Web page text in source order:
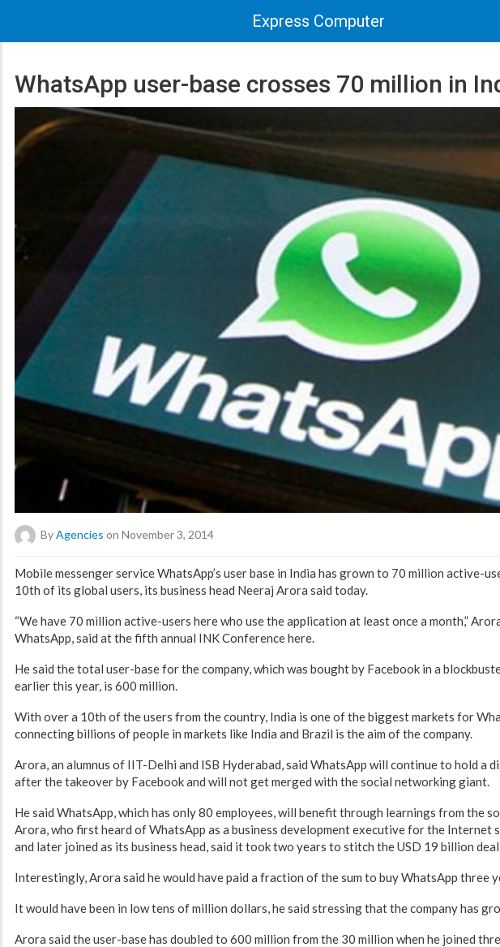
Express Computer
WhatsApp user-base crosses 70 million in
ByAgencies on November 3, 2014
Mobile messenger service WhatsApp’s user base in India has grown to 70 million active-
10th of its global users, its business head Neeraj Arora said today.
“We have 70 million active-users here who use the application at least once a month,”
WhatsApp, said at the fifth annual INK Conference here.
He said the total user-base for the company, which was bought by Facebook in a
earlier this year, is 600 million.
With over a 10th of the users from the country, India is one of the biggest markets for
connecting billions of people in markets like India and Brazil is the aim of the company.
Arora, an alumnus of IIT-Delhi and ISB Hyderabad, said WhatsApp will continue to hold a
after the takeover by Facebook and will not get merged with the social networking giant.
He said WhatsApp, which has only 80 employees, will benefit through learnings from the
Arora, who first heard of WhatsApp as a business development executive for the Internet
and later joined as its business head, said it took two years to stitch the USD 19 billion
Interestingly, Arora said he would have paid a fraction of the sum to buy WhatsApp three
It would have been in low tens of million dollars, he said stressing that the company has
Arora said the user-base has doubled to 600 million from the 30 million when he joined